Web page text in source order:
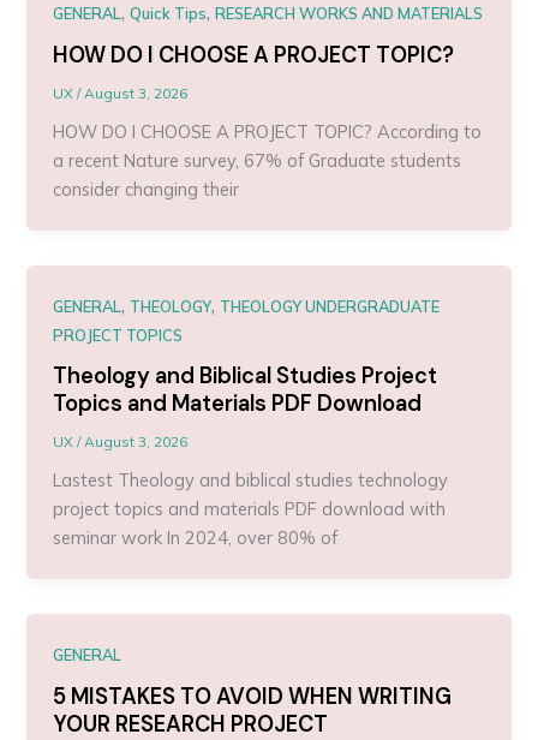
GENERAL,Quick Tips,RESEARCH WORKS AND MATERIALS
HOW DO I CHOOSE A PROJECT TOPIC?
UX/August 3, 2026
HOW DO I CHOOSE A PROJECT TOPIC? According to
a recent Nature survey, 67% of Graduate students
consider changing their
GENERAL, THEOLOGY, THEOLOGY UNDERGRADUATE
PROJECT TOPICS
Theology and Biblical Studies Project
Topics and Materials PDF Download
UX/August 3, 2026
Lastest Theology and biblical studies technology
project topics and materials PDF download with
seminar work In 2024, over 80% of
GENERAL
5 MISTAKES TO AVOID WHEN WRITING
YOUR RESEARCH PROJECT